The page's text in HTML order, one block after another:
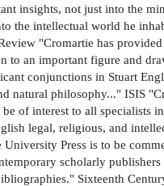
insights, not just into the
the intellectual world he
"Cromartie has
to an important figure and
conjunctions in Stuart
natural philosophy..." ISIS
of interest to all specialists
legal, religious, and
University Press is to be
scholarly
Sixteenth